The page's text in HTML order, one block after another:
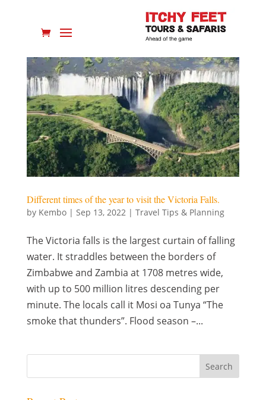
Different times of the year to visit the Victoria Falls.
by Kembo| Sep 13, 2022| Travel Tips & Planning
The Victoria falls is the largest curtain of falling
water. It straddles between the borders of
Zimbabwe and Zambia at 1708 metres wide,
with up to 500 million litres descending per
minute. The locals call it Mosi oa Tunya “The
smoke that thunders”. Flood season –...